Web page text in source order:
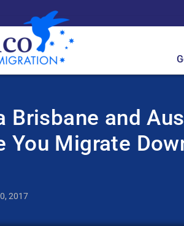
Brisbane and
You Migrate
2017